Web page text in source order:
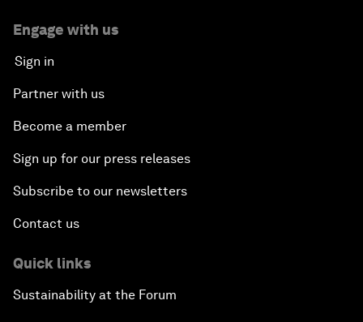
Engage with us
Sign in
Partner with us
Become a member
Sign up for our press releases
Subscribe to our newsletters
Contact us
Quick links
Sustainability at the Forum